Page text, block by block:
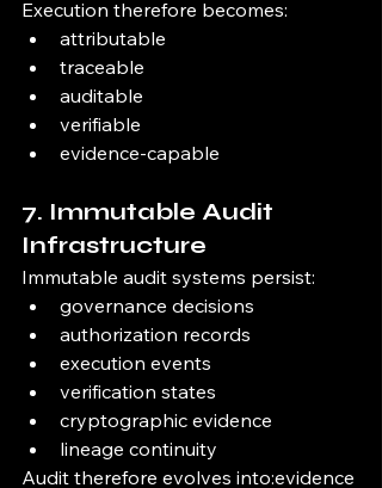
Execution therefore becomes:
attributable
traceable
auditable
verifiable
evidence-capable
7. Immutable Audit
Infrastructure
Immutable audit systems persist:
governance decisions
authorization records
execution events
verification states
cryptographic evidence
lineage continuity
Audit therefore evolves into:evidence